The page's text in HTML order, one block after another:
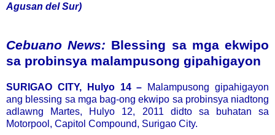
Agusan del Sur)
Cebuano News: Blessing sa mga ekwipo
sa probinsya malampusong gipahigayon
SURIGAO CITY, Hulyo 14 – Malampusong gipahigayon
ang blessing sa mga bag-ong ekwipo sa probinsya niadtong
adlawng Martes, Hulyo 12, 2011 didto sa buhatan sa
Motorpool, Capitol Compound, Surigao City.